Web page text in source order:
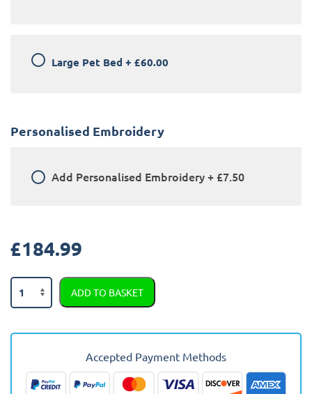
Large Pet Bed + £60.00
Personalised Embroidery
Add Personalised Embroidery+£7.50
£184.99
Mini
Countryman
-
(F60
Facelift)
ADD TO BASKET
Accepted Payment Methods